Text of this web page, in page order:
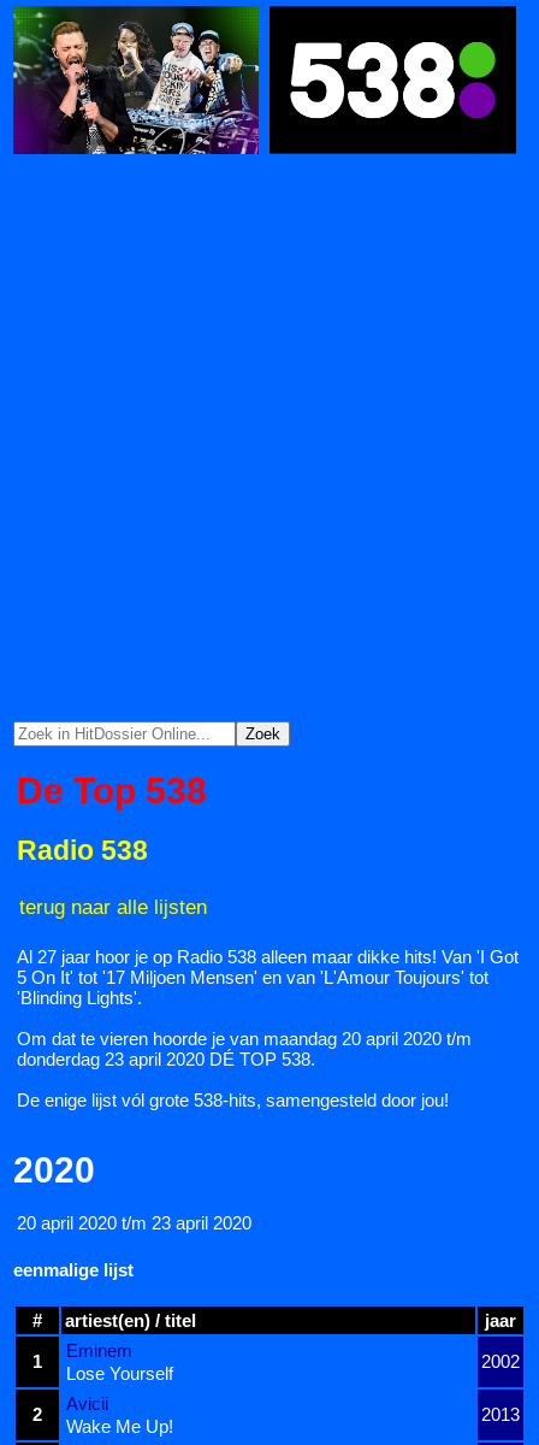
De Top 538
Radio 538
terug naar alle lijsten
Al 27 jaar hoor je op Radio 538 alleen maar dikke hits! Van 'I Got
5 On It' tot '17 Miljoen Mensen' en van 'L'Amour Toujours' tot
'Blinding Lights'.
Om dat te vieren hoorde je van maandag 20 april 2020 t/m
donderdag 23 april 2020 DÉ TOP 538.
De enige lijst vól grote 538-hits, samengesteld door jou!
2020
20 april 2020 t/m 23 april 2020
eenmalige lijst
# artiest(en) / titel
jaar
1
Eminem
2002
Lose Yourself
2
Avicii
2013
Wake Me Up!